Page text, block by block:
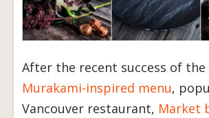
After the recent success of the
Murakami-inspired menu,
Vancouver restaurant, Market